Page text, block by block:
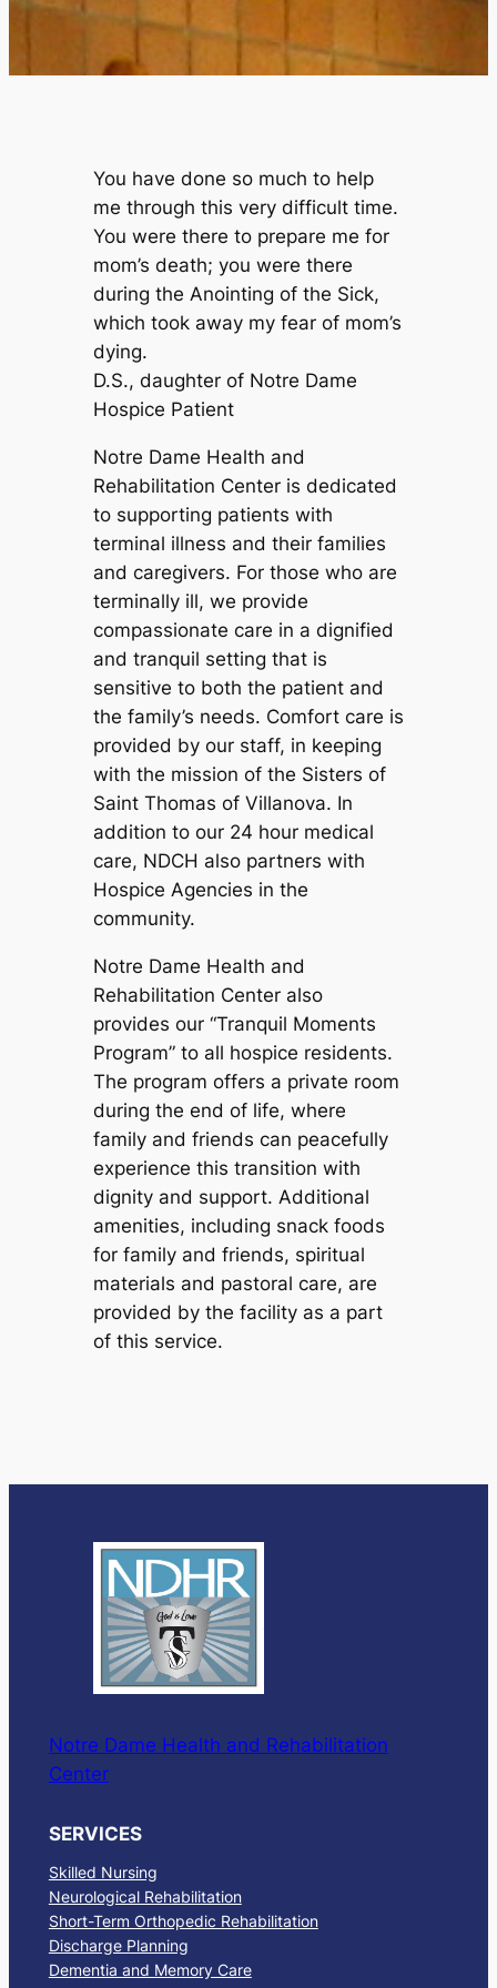
You have done so much to help
me through this very difficult time.
You were there to prepare me for
mom’s death; you were there
during the Anointing of the Sick,
which took away my fear of mom’s
dying.
D.S., daughter of Notre Dame
Hospice Patient
Notre Dame Health and
Rehabilitation Center is dedicated
to supporting patients with
terminal illness and their families
and caregivers. For those who are
terminally ill, we provide
compassionate care in a dignified
and tranquil setting that is
sensitive to both the patient and
the family’s needs. Comfort care is
provided by our staff, in keeping
with the mission of the Sisters of
Saint Thomas of Villanova. In
addition to our 24 hour medical
care, NDCH also partners with
Hospice Agencies in the
community.
Notre Dame Health and
Rehabilitation Center also
provides our “Tranquil Moments
Program” to all hospice residents.
The program offers a private room
during the end of life, where
family and friends can peacefully
experience this transition with
dignity and support. Additional
amenities, including snack foods
for family and friends, spiritual
materials and pastoral care, are
provided by the facility as a part
of this service.
Notre Dame Health and Rehabilitation
Center
SERVICES
Skilled Nursing
Neurological Rehabilitation
Short-Term Orthopedic Rehabilitation
Discharge Planning
Dementia and Memory Care